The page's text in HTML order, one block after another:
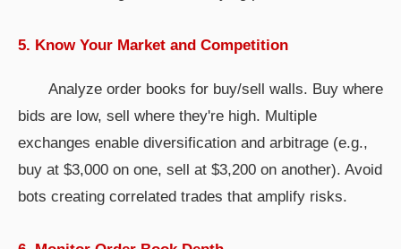
5. Know Your Market and Competition
Analyze order books for buy/sell walls. Buy where
bids are low, sell where they're high. Multiple
exchanges enable diversification and arbitrage (e.g.,
buy at $3,000 on one, sell at $3,200 on another). Avoid
bots creating correlated trades that amplify risks.